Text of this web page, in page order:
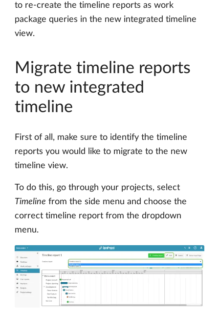
to re-create the timeline reports as work
package queries in the new integrated timeline
view.
Migrate timeline reports
to new integrated
timeline
First of all, make sure to identify the timeline
reports you would like to migrate to the new
timeline view.
To do this, go through your projects, select
Timeline from the side menu and choose the
correct timeline report from the dropdown
menu.